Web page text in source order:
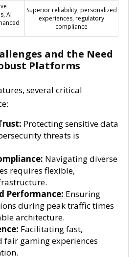
AI
Superior reliability, personalized
experiences, regulatory
compliance
and the Need
Platforms
several critical
Protecting sensitive data
threats is
Navigating diverse
requires flexible,
Performance: Ensuring
during peak traffic times
architecture.
Facilitating fast,
fair gaming experiences